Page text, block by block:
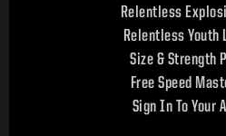
Relentless
Relentless Youth
Size & Strength
Free Speed
Sign In To Your